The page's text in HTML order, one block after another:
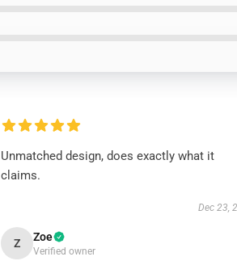
Unmatched design, does exactly what it
claims.
Dec 23,
Z Zoe
Verified owner